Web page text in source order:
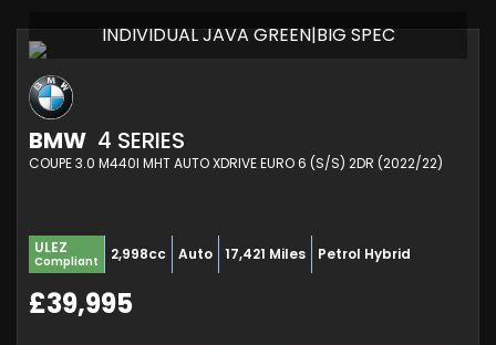
INDIVIDUAL JAVA GREEN|BIG SPEC
BMW 4 SERIES
COUPE 3.0 M440I MHT AUTO XDRIVE EURO 6 (S/S) 2DR (2022/22)
ULEZ
Compliant 2,998cc Auto 17,421 Miles Petrol Hybrid
£39,995